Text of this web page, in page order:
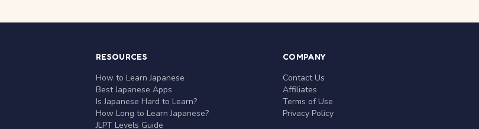
RESOURCES
How to Learn Japanese
Best Japanese Apps
Is Japanese Hard to Learn?
How Long to Learn Japanese?
JLPT Levels Guide
COMPANY
Contact Us
Affiliates
Terms of Use
Privacy Policy